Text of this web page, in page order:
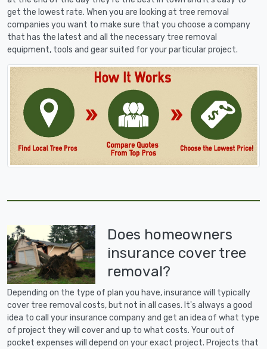
get the lowest rate. When you are looking at tree removal
companies you want to make sure that you choose a company
that has the latest and all the necessary tree removal
equipment, tools and gear suited for your particular project.
Does homeowners
insurance cover tree
removal?
Depending on the type of plan you have, insurance will typically
cover tree removal costs, but not in all cases. It's always a good
idea to call your insurance company and get an idea of what type
of project they will cover and up to what costs. Your out of
pocket expenses will depend on your exact project. Projects that